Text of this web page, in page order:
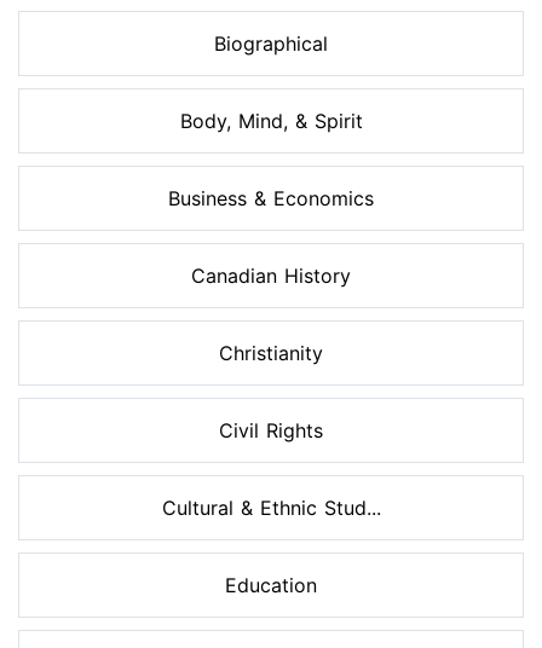
Biographical
Body, Mind, & Spirit
Business & Economics
Canadian History
Christianity
Civil Rights
Cultural & Ethnic Stud...
Education